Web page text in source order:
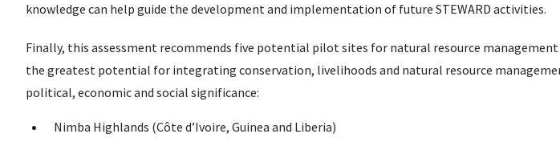
knowledge can help guide the development and implementation of future STEWARD activities.
Finally, this assessment recommends five potential pilot sites for natural resource
the greatest potential for integrating conservation, livelihoods and natural resource
political, economic and social significance:
Nimba Highlands (Côte d’Ivoire, Guinea and Liberia)